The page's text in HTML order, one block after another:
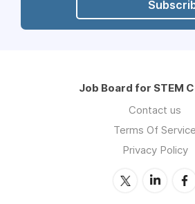
Job Board for STEM
Contact us
Terms Of Service
Privacy Policy